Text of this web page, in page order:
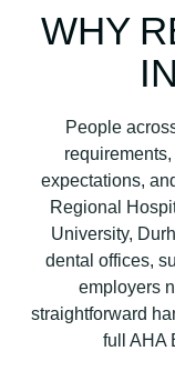
WHY
People
expectations,
Regional
University,
dental offices,
employers
straightforward
full AHA